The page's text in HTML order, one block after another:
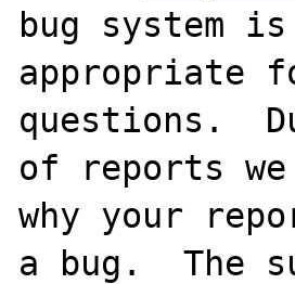
bug system
appropriate
questions.
of reports
why your
a bug.  The